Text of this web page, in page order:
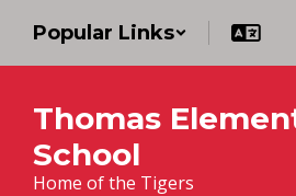
main
Popular Links
Thomas
School
Home of the Tigers